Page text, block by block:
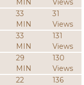
MIN
Views
33
MIN
31
Views
33
MIN
131
Views
29
MIN
130
Views
22
136